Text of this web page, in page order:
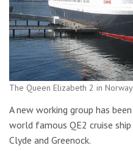
The Queen Elizabeth 2 in Norway
A new working group has
world famous QE2 cruise
Clyde and Greenock.